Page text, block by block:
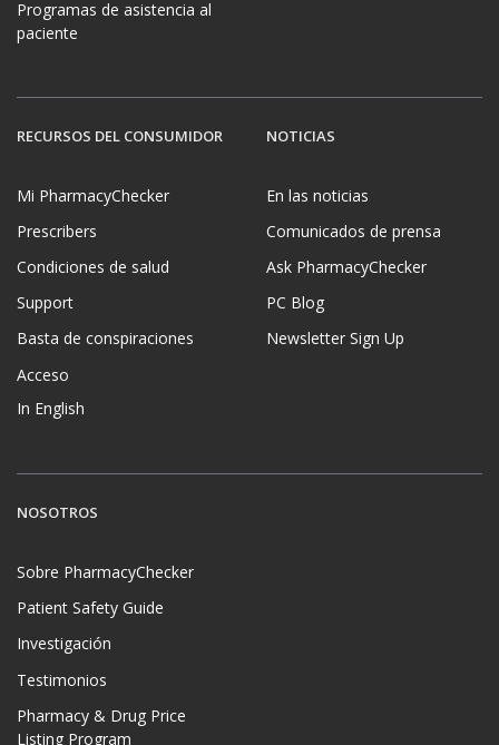
Programas de asistencia al
paciente
RECURSOS DEL CONSUMIDOR
Mi PharmacyChecker
Prescribers
Condiciones de salud
Support
Basta de conspiraciones
Acceso
In English
NOTICIAS
En las noticias
Comunicados de prensa
Ask PharmacyChecker
PC Blog
Newsletter Sign Up
NOSOTROS
Sobre PharmacyChecker
Patient Safety Guide
Investigación
Testimonios
Pharmacy & Drug Price
Listing Program